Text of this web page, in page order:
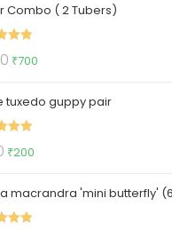
₹399.₹299.
Combo ( 2 Tubers)
Original
was:
₹1500.
₹700
is:
tuxedo guppy pair
Original
was:
₹350.
₹200
is:
macrandra 'mini butterfly'